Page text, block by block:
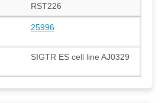
RST226
25996
SIGTR ES cell line AJ0329